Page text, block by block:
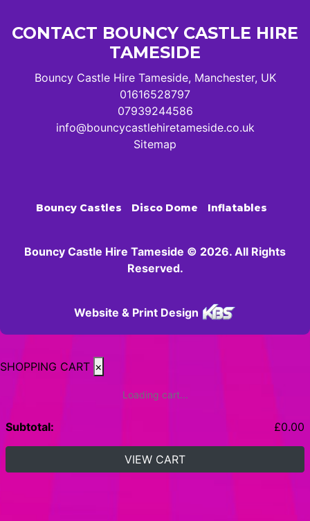
CONTACT BOUNCY CASTLE HIRE
TAMESIDE
Bouncy Castle Hire Tameside, Manchester, UK
01616528797
07939244586
info@bouncycastlehiretameside.co.uk
Sitemap
Bouncy Castles Disco Dome Inflatables
Bouncy Castle Hire Tameside © 2026. All Rights
Reserved.
Website & Print Design
SHOPPING CART ×
Loading cart...
Subtotal: £0.00
VIEW CART